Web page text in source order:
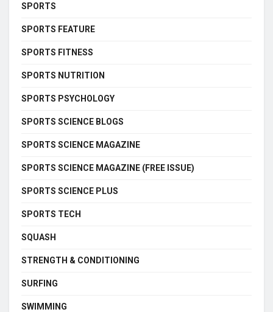
SPORTS
SPORTS FEATURE
SPORTS FITNESS
SPORTS NUTRITION
SPORTS PSYCHOLOGY
SPORTS SCIENCE BLOGS
SPORTS SCIENCE MAGAZINE
SPORTS SCIENCE MAGAZINE (FREE ISSUE)
SPORTS SCIENCE PLUS
SPORTS TECH
SQUASH
STRENGTH & CONDITIONING
SURFING
SWIMMING